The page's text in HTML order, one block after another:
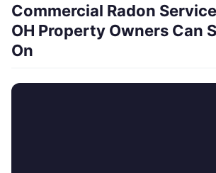
Commercial Radon
OH Property Owners Can
On